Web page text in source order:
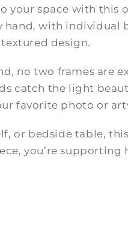
your space with this
hand, with
design.
no two frames are
catch the light
favorite photo or
or bedside table,
you’re